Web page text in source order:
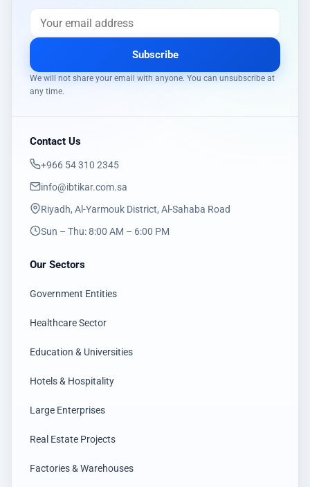
Subscribe
We will not share your email with anyone. You can unsubscribe at
any time.
Contact Us
‎+966 54 310 2345
info@ibtikar.com.sa
Riyadh, Al-Yarmouk District, Al-Sahaba Road
Sun – Thu: 8:00 AM – 6:00 PM
Our Sectors
Government Entities
Healthcare Sector
Education & Universities
Hotels & Hospitality
Large Enterprises
Real Estate Projects
Factories & Warehouses